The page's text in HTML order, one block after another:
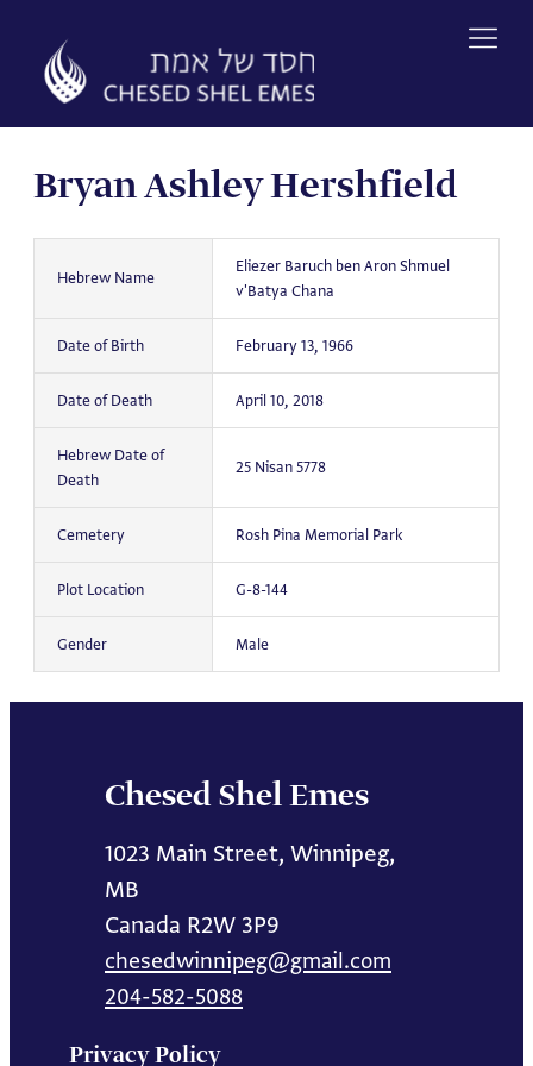
content
Bryan Ashley Hershfield
Hebrew Name
Eliezer Baruch ben Aron Shmuel
v'Batya Chana
Date of Birth February 13, 1966
Date of Death April 10, 2018
Hebrew Date of
Death
25 Nisan 5778
Cemetery Rosh Pina Memorial Park
Plot Location G-8-144
Gender Male
Chesed Shel Emes
1023 Main Street, Winnipeg,
MB
Canada R2W 3P9
chesedwinnipeg@gmail.com
204-582-5088
Privacy Policy